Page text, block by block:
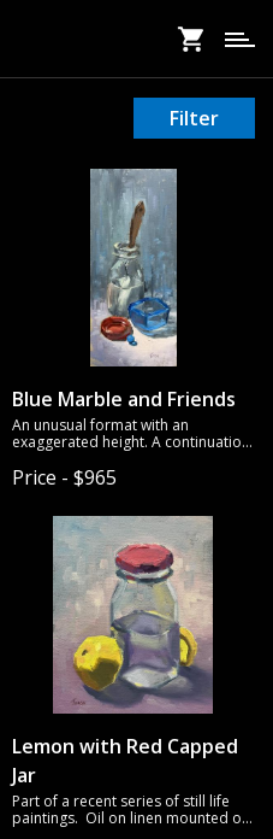
main
Filter
Blue Marble and Friends
An unusual format with an
exaggerated height. A continuation
been exploring. I added the blue
marble to tie the composition and
Price - $965
Lemon with Red Capped
Jar
Part of a recent series of still life
paintings. Oil on linen mounted on